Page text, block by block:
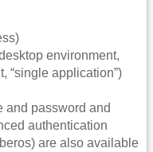
environment,
“single application”)
and password and
authentication
are also available